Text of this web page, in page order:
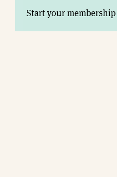
Start your